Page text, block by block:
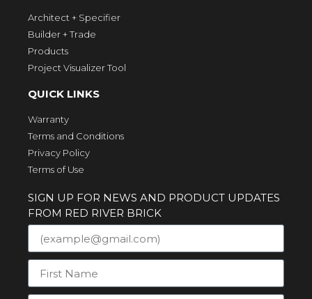
Architect + Specifier
Builder + Trade
Products
Project Visualizer Tool
QUICK LINKS
Warranty
Terms and Conditions
Privacy Policy
Terms of Use
SIGN UP FOR NEWS AND PRODUCT UPDATES
FROM RED RIVER BRICK